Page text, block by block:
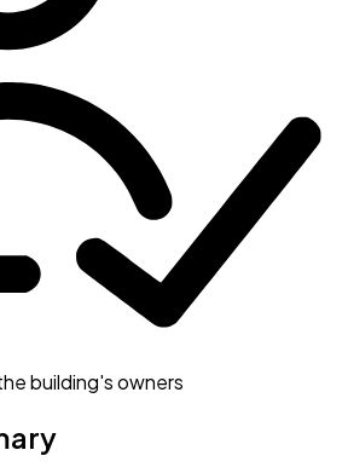
building's owners